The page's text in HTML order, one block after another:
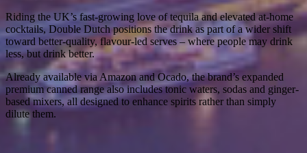
Riding the UK’s fast-growing love of tequila and elevated at-home
cocktails, Double Dutch positions the drink as part of a wider shift
toward better-quality, flavour-led serves – where people may drink
less, but drink better.
Already available via Amazon and Ocado, the brand’s expanded
premium canned range also includes tonic waters, sodas and ginger-
based mixers, all designed to enhance spirits rather than simply
dilute them.